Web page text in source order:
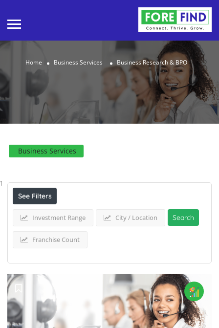
Home Business Services Business Research & BPO
Business Services
1
Listings
See Filters
Investment Range City / Location
Franchise Count
Search